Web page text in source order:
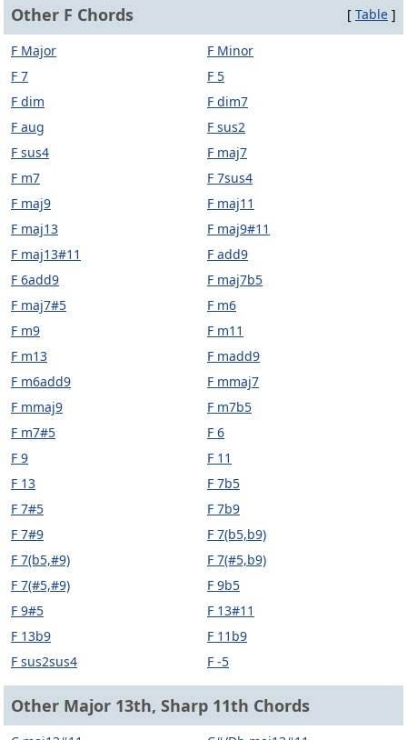
Other F Chords [ Table ]
F Major
F Minor
F 7
F 5
F dim
F dim7
F aug
F sus2
F sus4
F maj7
F m7
F 7sus4
F maj9
F maj11
F maj13
F maj9#11
F maj13#11
F add9
F 6add9
F maj7b5
F maj7#5
F m6
F m9
F m11
F m13
F madd9
F m6add9
F mmaj7
F mmaj9
F m7b5
F m7#5
F 6
F 9
F 11
F 13
F 7b5
F 7#5
F 7b9
F 7#9
F 7(b5,b9)
F 7(b5,#9)
F 7(#5,b9)
F 7(#5,#9)
F 9b5
F 9#5
F 13#11
F 13b9
F 11b9
F sus2sus4
F -5
Other Major 13th, Sharp 11th Chords